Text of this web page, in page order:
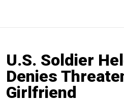
U.S. Soldier
Denies
Girlfriend